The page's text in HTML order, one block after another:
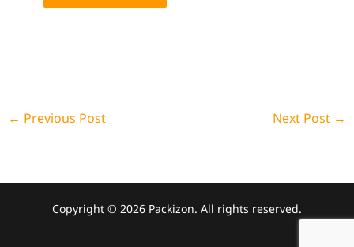
← Previous Post Next Post →
Copyright © 2026 Packizon. All rights reserved.